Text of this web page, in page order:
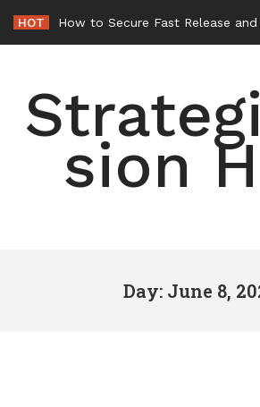
content
HOT
sion
Day: June 8,